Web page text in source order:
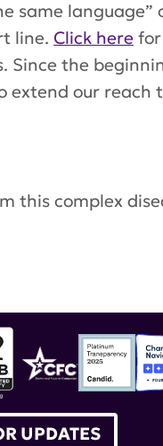
same language”
line. Click here
Since the
our reach
this complex
UPDATES